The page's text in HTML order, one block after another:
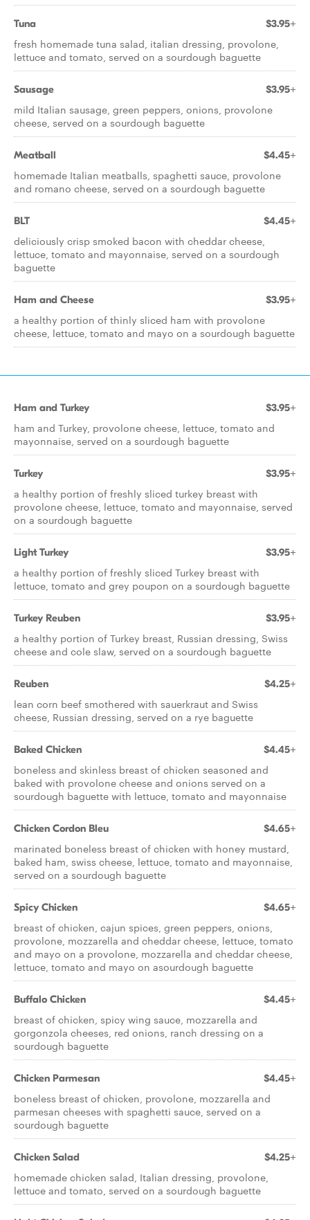
Tuna $3.95+
fresh homemade tuna salad, italian dressing, provolone,
lettuce and tomato, served on a sourdough baguette
Sausage $3.95+
mild Italian sausage, green peppers, onions, provolone
cheese, served on a sourdough baguette
Meatball $4.45+
homemade Italian meatballs, spaghetti sauce, provolone
and romano cheese, served on a sourdough baguette
BLT $4.45+
deliciously crisp smoked bacon with cheddar cheese,
lettuce, tomato and mayonnaise, served on a sourdough
baguette
Ham and Cheese $3.95+
a healthy portion of thinly sliced ham with provolone
cheese, lettuce, tomato and mayo on a sourdough baguette
Ham and Turkey $3.95+
ham and Turkey, provolone cheese, lettuce, tomato and
mayonnaise, served on a sourdough baguette
Turkey $3.95+
a healthy portion of freshly sliced turkey breast with
provolone cheese, lettuce, tomato and mayonnaise, served
on a sourdough baguette
Light Turkey $3.95+
a healthy portion of freshly sliced Turkey breast with
lettuce, tomato and grey poupon on a sourdough baguette
Turkey Reuben $3.95+
a healthy portion of Turkey breast, Russian dressing, Swiss
cheese and cole slaw, served on a sourdough baguette
Reuben $4.25+
lean corn beef smothered with sauerkraut and Swiss
cheese, Russian dressing, served on a rye baguette
Baked Chicken $4.45+
boneless and skinless breast of chicken seasoned and
baked with provolone cheese and onions served on a
sourdough baguette with lettuce, tomato and mayonnaise
Chicken Cordon Bleu $4.65+
marinated boneless breast of chicken with honey mustard,
baked ham, swiss cheese, lettuce, tomato and mayonnaise,
served on a sourdough baguette
Spicy Chicken $4.65+
breast of chicken, cajun spices, green peppers, onions,
provolone, mozzarella and cheddar cheese, lettuce, tomato
and mayo on a provolone, mozzarella and cheddar cheese,
lettuce, tomato and mayo on asourdough baguette
Buffalo Chicken $4.45+
breast of chicken, spicy wing sauce, mozzarella and
gorgonzola cheeses, red onions, ranch dressing on a
sourdough baguette
Chicken Parmesan $4.45+
boneless breast of chicken, provolone, mozzarella and
parmesan cheeses with spaghetti sauce, served on a
sourdough baguette
Chicken Salad $4.25+
homemade chicken salad, Italian dressing, provolone,
lettuce and tomato, served on a sourdough baguette